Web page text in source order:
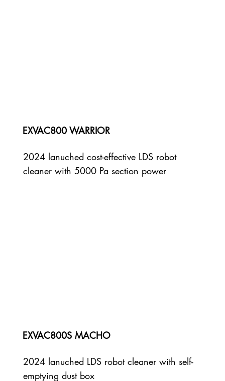
EXVAC800 WARRIOR
2024 lanuched cost-effective LDS robot
cleaner with 5000 Pa section power
EXVAC800S MACHO
2024 lanuched LDS robot cleaner with self-
emptying dust box